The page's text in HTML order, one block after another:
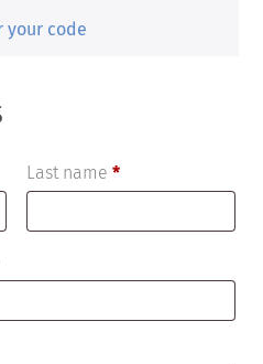
your code
Last name*